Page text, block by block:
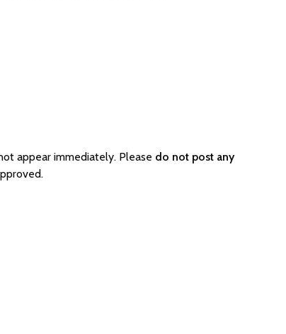
appear immediately. Please do not post any